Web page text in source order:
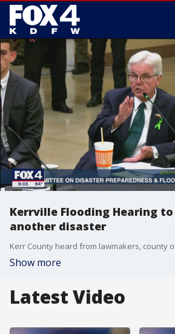
Kerrville Flooding Hearing
another disaster
Show more
Latest Video